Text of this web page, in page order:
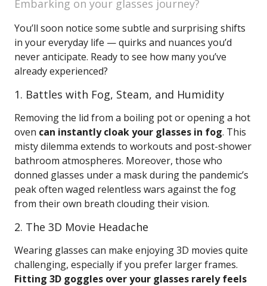
Embarking on your glasses journey?
You’ll soon notice some subtle and surprising shifts
in your everyday life — quirks and nuances you’d
never anticipate. Ready to see how many you’ve
already experienced?
1. Battles with Fog, Steam, and Humidity
Removing the lid from a boiling pot or opening a hot
oven can instantly cloak your glasses in fog. This
misty dilemma extends to workouts and post-shower
bathroom atmospheres. Moreover, those who
donned glasses under a mask during the pandemic’s
peak often waged relentless wars against the fog
from their own breath clouding their vision.
2. The 3D Movie Headache
Wearing glasses can make enjoying 3D movies quite
challenging, especially if you prefer larger frames.
Fitting 3D goggles over your glasses rarely feels